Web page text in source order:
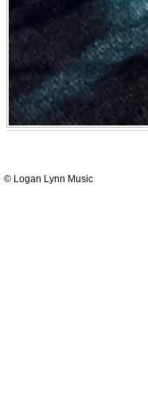
© Logan Lynn Music